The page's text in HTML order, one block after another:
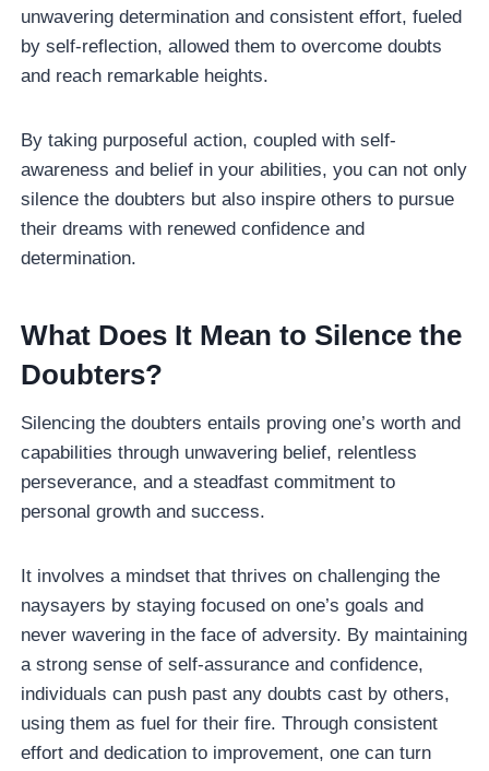
unwavering determination and consistent effort, fueled
by self-reflection, allowed them to overcome doubts
and reach remarkable heights.
By taking purposeful action, coupled with self-
awareness and belief in your abilities, you can not only
silence the doubters but also inspire others to pursue
their dreams with renewed confidence and
determination.
What Does It Mean to Silence the
Doubters?
Silencing the doubters entails proving one’s worth and
capabilities through unwavering belief, relentless
perseverance, and a steadfast commitment to
personal growth and success.
It involves a mindset that thrives on challenging the
naysayers by staying focused on one’s goals and
never wavering in the face of adversity. By maintaining
a strong sense of self-assurance and confidence,
individuals can push past any doubts cast by others,
using them as fuel for their fire. Through consistent
effort and dedication to improvement, one can turn